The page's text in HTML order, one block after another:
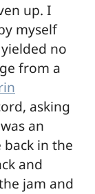
up. I
myself
no
from a
asking
an
in the
and
jam and